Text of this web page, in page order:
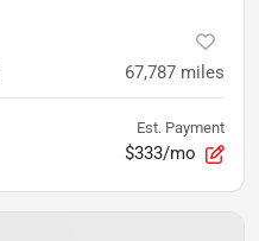
67,787 miles
Est. Payment
$333/mo